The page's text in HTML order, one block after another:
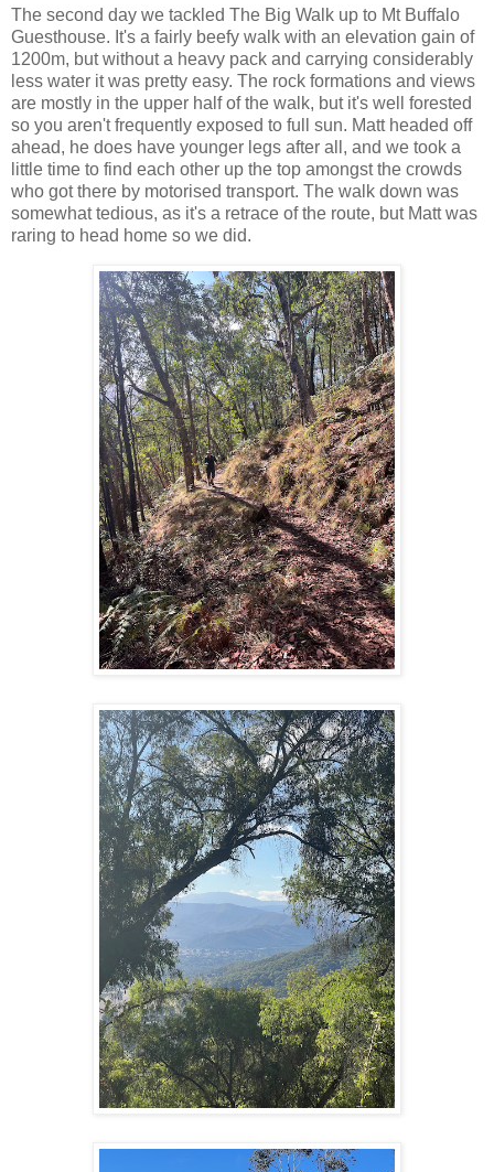
The second day we tackled The Big Walk up to Mt Buffalo
Guesthouse. It's a fairly beefy walk with an elevation gain of
1200m, but without a heavy pack and carrying considerably
less water it was pretty easy. The rock formations and views
are mostly in the upper half of the walk, but it's well forested
so you aren't frequently exposed to full sun. Matt headed off
ahead, he does have younger legs after all, and we took a
little time to find each other up the top amongst the crowds
who got there by motorised transport. The walk down was
somewhat tedious, as it's a retrace of the route, but Matt was
raring to head home so we did.